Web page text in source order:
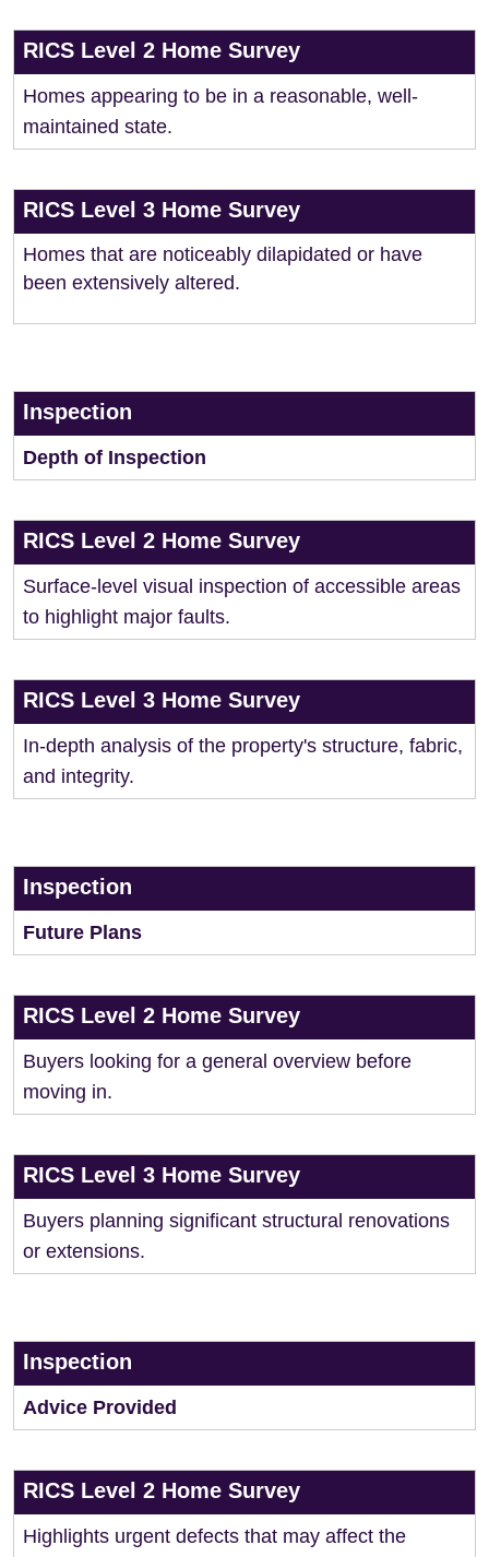
RICS Level 2 Home Survey
Homes appearing to be in a reasonable, well-
maintained state.
RICS Level 3 Home Survey
Homes that are noticeably dilapidated or have
been extensively altered.
Inspection
Depth of Inspection
RICS Level 2 Home Survey
Surface-level visual inspection of accessible areas
to highlight major faults.
RICS Level 3 Home Survey
In-depth analysis of the property's structure, fabric,
and integrity.
Inspection
Future Plans
RICS Level 2 Home Survey
Buyers looking for a general overview before
moving in.
RICS Level 3 Home Survey
Buyers planning significant structural renovations
or extensions.
Inspection
Advice Provided
RICS Level 2 Home Survey
Highlights urgent defects that may affect the